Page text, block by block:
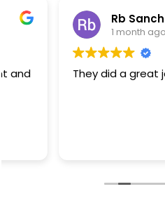
Rb Sanchez
1 month ago
They did a great job.